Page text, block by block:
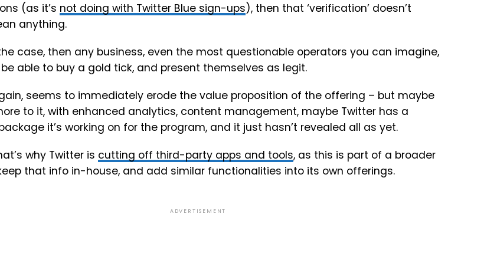
(as it’s not doing with Twitter Blue sign-ups), then that ‘verification’ doesn’t
anything.
case, then any business, even the most questionable operators you can imagine,
able to buy a gold tick, and present themselves as legit.
seems to immediately erode the value proposition of the offering – but maybe
to it, with enhanced analytics, content management, maybe Twitter has a
it’s working on for the program, and it just hasn’t revealed all as yet.
why Twitter is cutting off third-party apps and tools, as this is part of a broader
that info in-house, and add similar functionalities into its own offerings.
ADVERTISEMENT